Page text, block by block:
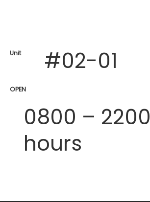
Unit #02-01
OPEN
0800 – 2200
hours